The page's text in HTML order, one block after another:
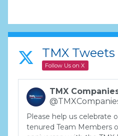
TMX Tweets
Follow Us on X
TMX
Please help us celebrate
tenured Team Members